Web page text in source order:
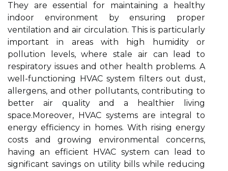
They are essential for maintaining a healthy
indoor environment by ensuring proper
ventilation and air circulation. This is particularly
important in areas with high humidity or
pollution levels, where stale air can lead to
respiratory issues and other health problems. A
well-functioning HVAC system filters out dust,
allergens, and other pollutants, contributing to
better air quality and a healthier living
space.Moreover, HVAC systems are integral to
energy efficiency in homes. With rising energy
costs and growing environmental concerns,
having an efficient HVAC system can lead to
significant savings on utility bills while reducing